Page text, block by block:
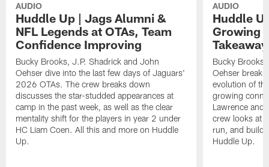
AUDIO
Huddle Up | Jags Alumni &
NFL Legends at OTAs, Team
Confidence Improving
Bucky Brooks, J.P. Shadrick and John
Oehser dive into the last few days of Jaguars'
2026 OTAs. The crew breaks down
discusses the star-studded appearances at
camp in the past week, as well as the clear
mentality shift for the players in year 2 under
HC Liam Coen. All this and more on Huddle
Up.
AUDIO
Huddle
Growing
Bucky
Oehser break
evolution of
growing
Lawrence and
crew looks at
run, and
Huddle Up.